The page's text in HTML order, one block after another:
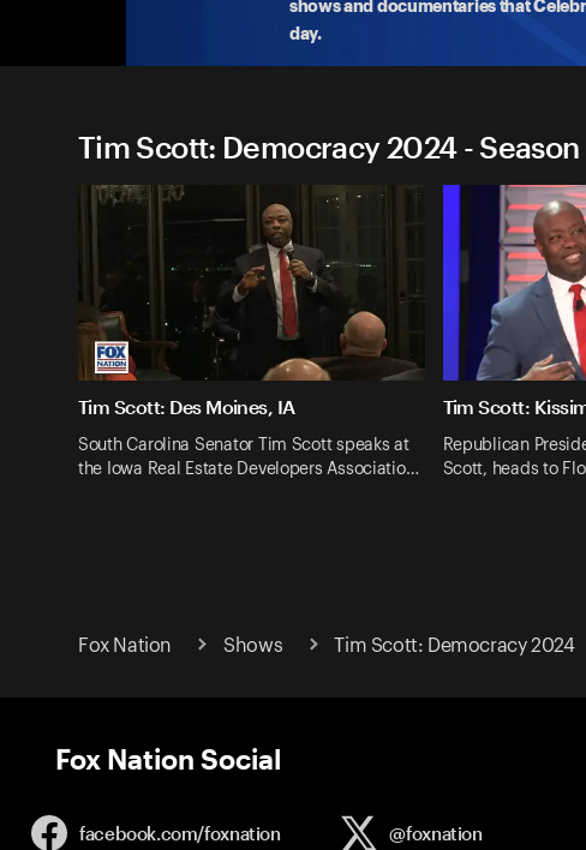
shows and documentaries that
day.
Tim Scott: Democracy 2024 - Season
Tim Scott: Des Moines, IA
South Carolina Senator Tim Scott speaks at
the Iowa Real Estate Developers Associatio…
Tim Scott:
Republican
Scott, heads to
Fox Nation Shows Tim Scott: Democracy 2024
Fox Nation Social
facebook.com/foxnation @foxnation